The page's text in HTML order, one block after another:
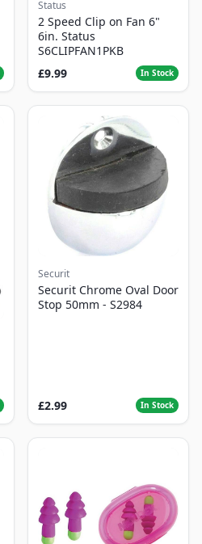
Status
2 Speed Clip on Fan 6"
6in. Status
S6CLIPFAN1PKB
£9.99
In Stock
Securit
Securit Chrome Oval Door
Stop 50mm - S2984
£2.99 In Stock